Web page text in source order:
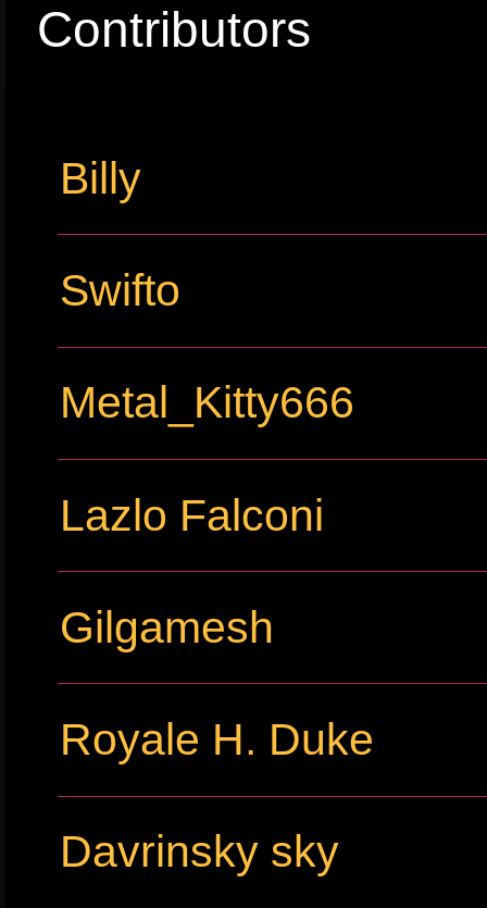
Contributors
Billy
Swifto
Metal_Kitty666
Lazlo Falconi
Gilgamesh
Royale H. Duke
Davrinsky sky